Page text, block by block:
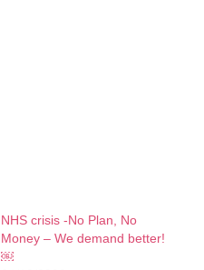
NHS crisis -No Plan, No
Money – We demand better!
￼